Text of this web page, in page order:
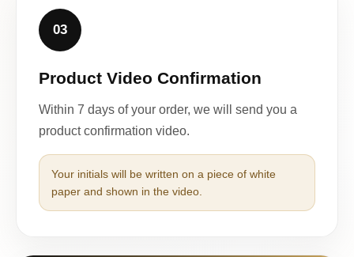
03
Product Video Confirmation
Within 7 days of your order, we will send you a
product confirmation video.
Your initials will be written on a piece of white
paper and shown in the video.